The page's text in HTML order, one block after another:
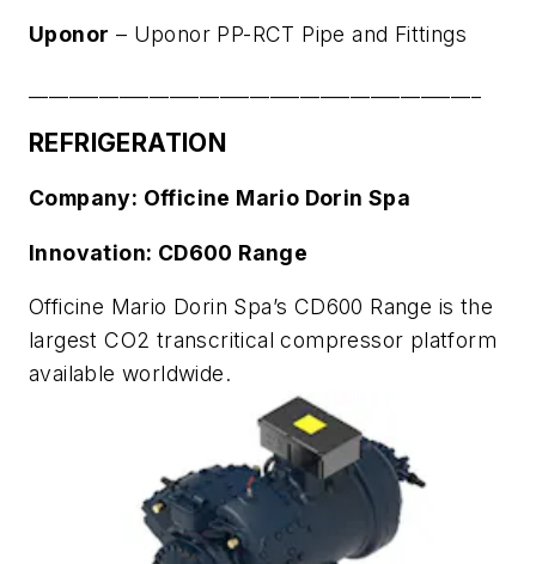
Uponor – Uponor PP-RCT Pipe and Fittings
REFRIGERATION
Company: Officine Mario Dorin Spa
Innovation: CD600 Range
Officine Mario Dorin Spa’s CD600 Range is the
largest CO2 transcritical compressor platform
available worldwide.